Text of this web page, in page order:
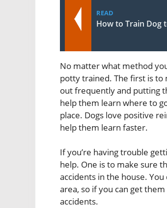
READ
How to Train Dog
No matter what method
potty trained. The first is to
out frequently and putting
help them learn where to
place. Dogs love positive
help them learn faster.
If you’re having trouble
help. One is to make sure
accidents in the house.
area, so if you can get
accidents.